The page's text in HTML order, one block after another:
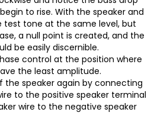
to rise. With the speaker and
test tone at the same level, but
a null point is created, and the
be easily discernible.
control at the position where
the least amplitude.
the speaker again by connecting
to the positive speaker terminal
wire to the negative speaker